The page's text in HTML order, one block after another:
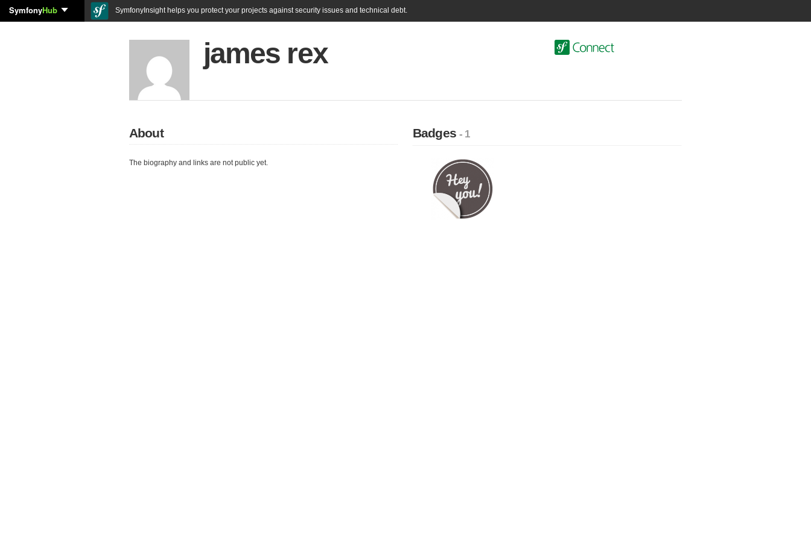
SymfonyHub SymfonyInsight helps you protect your projects against security issues and technical debt.
james rex
About
The biography and links are not public yet.
Badges- 1